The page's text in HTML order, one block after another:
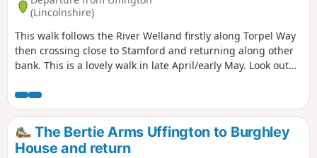
(Lincolnshire)
This walk follows the River Welland firstly along Torpel Way
then crossing close to Stamford and returning along other
bank. This is a lovely walk in late April/early May. Look out
associated with river can be seen.
The Bertie Arms Uffington to Burghley
House and return